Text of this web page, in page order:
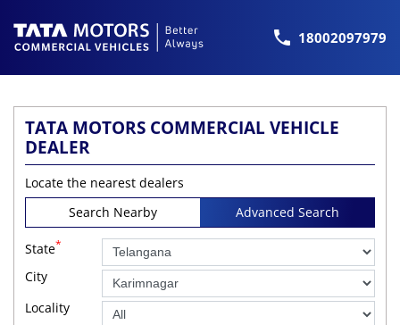
18002097979
TATA MOTORS COMMERCIAL VEHICLE
DEALER
Locate the nearest dealers
Search Nearby
Advanced Search
State*
City
Locality